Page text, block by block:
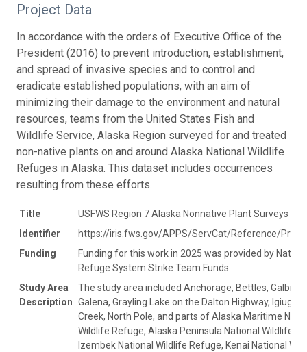
Project Data
In accordance with the orders of Executive Office of the
President (2016) to prevent introduction, establishment,
and spread of invasive species and to control and
eradicate established populations, with an aim of
minimizing their damage to the environment and natural
resources, teams from the United States Fish and
Wildlife Service, Alaska Region surveyed for and treated
non-native plants on and around Alaska National Wildlife
Refuges in Alaska. This dataset includes occurrences
resulting from these efforts.
Title
USFWS Region 7 Alaska Nonnative Plant Surveys
Identifier
https://iris.fws.gov/APPS/ServCat/Reference/
Funding
Funding for this work in 2025 was provided by
Refuge System Strike Team Funds.
Study Area
Description
The study area included Anchorage, Bettles,
Galena, Grayling Lake on the Dalton Highway, Igiugig,
Creek, North Pole, and parts of Alaska Maritime
Wildlife Refuge, Alaska Peninsula National Wildlife
Izembek National Wildlife Refuge, Kenai National